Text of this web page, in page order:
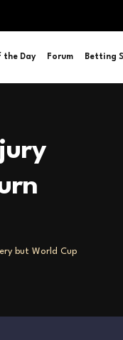
the Day Forum Betting
but World Cup